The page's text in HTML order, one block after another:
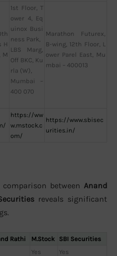
H
M
1st Floor, T
ower 4, Eq
uinox Busi
ness Park,
LBS Marg,
Off BKC, Ku
rla (W),
Mumbai –
400 070
Marathon Futurex,
B-wing, 12th Floor, L
ower Parel East, Mu
mbai – 400013
https://ww
w.mstock.c
om/
https://www.sbisec
urities.in/
between Anand
reveals significant
Rathi M.Stock
SBI Securities
Yes
Yes